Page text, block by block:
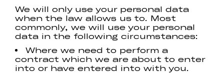
We will only use your personal data
when the law allows us to. Most
commonly, we will use your personal
data in the following circumstances:
Where we need to perform a
contract which we are about to enter
into or have entered into with you.